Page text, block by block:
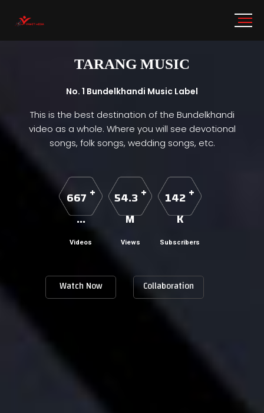
TARANG MUSIC
No. 1 Bundelkhandi Music Label
This is the best destination of the Bundelkhandi
video as a whole. Where you will see devotional
songs, folk songs, wedding songs, etc.
667 +
...
Videos
54.3+
M
Views
142+
K
Subscribers
Watch Now Collaboration